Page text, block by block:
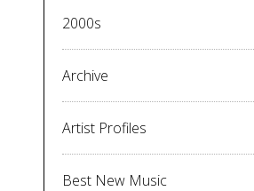
2000s
Archive
Artist Profiles
Best New Music